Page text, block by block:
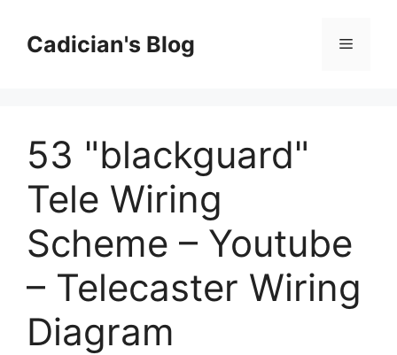
contentCadician's Blog Menu
53 "blackguard"
Tele Wiring
Scheme – Youtube
– Telecaster Wiring
Diagram